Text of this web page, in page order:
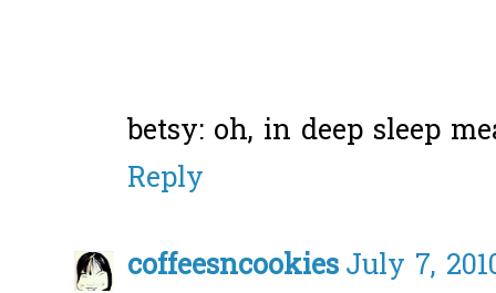
betsy: oh, in deep sleep
Reply
coffeesncookiesJuly 7,